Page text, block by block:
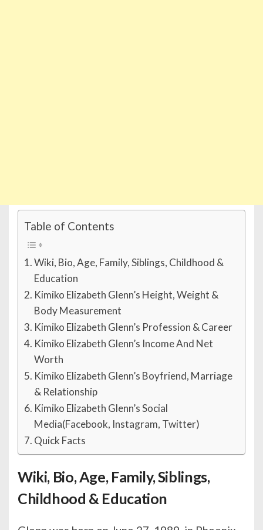
Table of Contents
Wiki, Bio, Age, Family, Siblings, Childhood &
Education
Kimiko Elizabeth Glenn’s Height, Weight &
Body Measurement
Kimiko Elizabeth Glenn’s Profession & Career
Kimiko Elizabeth Glenn’s Income And Net
Worth
Kimiko Elizabeth Glenn’s Boyfriend, Marriage
& Relationship
Kimiko Elizabeth Glenn’s Social
Media(Facebook, Instagram, Twitter)
Quick Facts
Wiki, Bio, Age, Family, Siblings,
Childhood & Education